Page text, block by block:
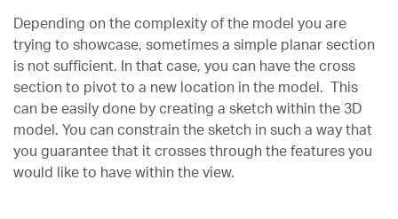
Depending on the complexity of the model you are
trying to showcase, sometimes a simple planar section
is not sufficient. In that case, you can have the cross
section to pivot to a new location in the model. This
can be easily done by creating a sketch within the 3D
model. You can constrain the sketch in such a way that
you guarantee that it crosses through the features you
would like to have within the view.